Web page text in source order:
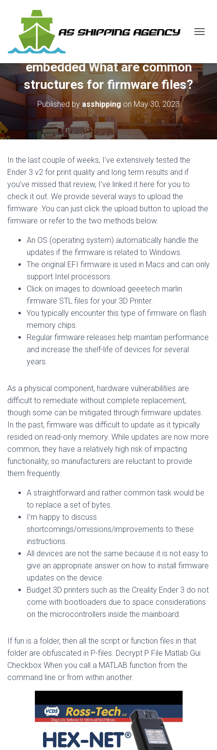
G
E
A
A
embedded What are common
structures for firmware files?
Published byasshipping on May 30, 2023
In the last couple of weeks, I’ve extensively tested the
Ender 3 v2 for print quality and long term results and if
you’ve missed that review, I’ve linked it here for you to
check it out. We provide several ways to upload the
firmware .You can just click the upload button to upload the
firmware or refer to the two methods below.
An OS (operating system) automatically handle the
updates if the firmware is related to Windows.
The original EFI firmware is used in Macs and can only
support Intel processors.
Click on images to download geeetech marlin
firmware STL files for your 3D Printer.
You typically encounter this type of firmware on flash
memory chips.
Regular firmware releases help maintain performance
and increase the shelf-life of devices for several
years.
As a physical component, hardware vulnerabilities are
difficult to remediate without complete replacement,
though some can be mitigated through firmware updates.
In the past, firmware was difficult to update as it typically
resided on read-only memory. While updates are now more
common, they have a relatively high risk of impacting
functionality, so manufacturers are reluctant to provide
them frequently.
A straightforward and rather common task would be
to replace a set of bytes.
I’m happy to discuss
shortcomings/omissions/improvements to these
instructions.
All devices are not the same because it is not easy to
give an appropriate answer on how to install firmware
updates on the device.
Budget 3D printers such as the Creality Ender 3 do not
come with bootloaders due to space considerations
on the microcontrollers inside the mainboard.
If fun is a folder, then all the script or function files in that
folder are obfuscated in P-files. Decrypt P File Matlab Gui
Checkbox When you call a MATLAB function from the
command line or from within another.